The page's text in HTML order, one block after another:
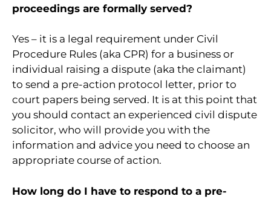
proceedings are formally served?
Yes – it is a legal requirement under Civil
Procedure Rules (aka CPR) for a business or
individual raising a dispute (aka the claimant)
to send a pre-action protocol letter, prior to
court papers being served. It is at this point that
you should contact an experienced civil dispute
solicitor, who will provide you with the
information and advice you need to choose an
appropriate course of action.
How long do I have to respond to a pre-